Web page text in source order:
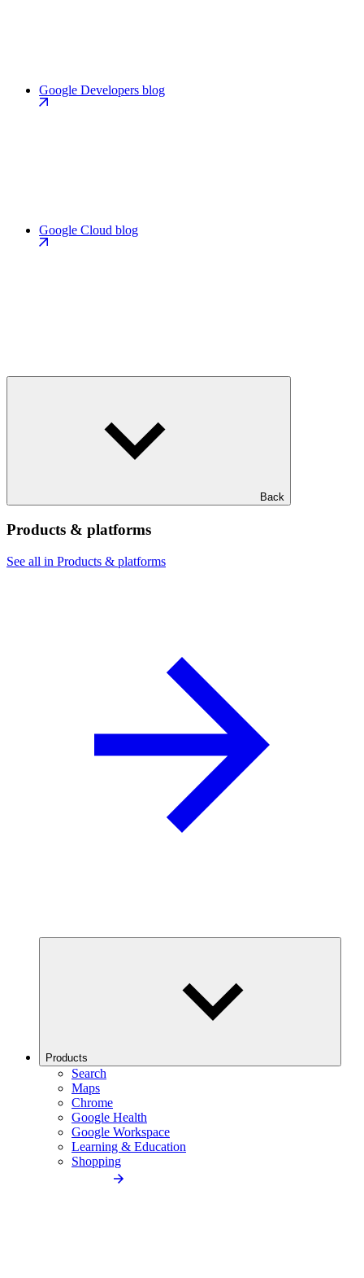
Google Developers blog
Google Cloud blog
Back
Products & platforms
See all in Products & platforms
Products
Search
Maps
Chrome
Google Health
Google Workspace
Learning & Education
Shopping